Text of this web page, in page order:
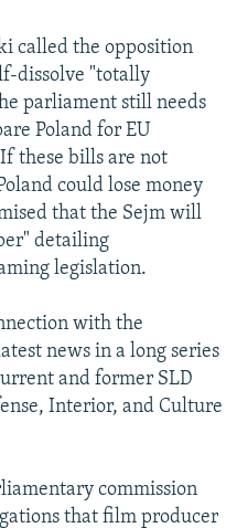
called the opposition
dissolve "totally
parliament still needs
Poland for EU
these bills are not
could lose money
that the Sejm will
detailing
legislation.
with the
news in a long series
and former SLD
Interior, and Culture
commission
that film producer